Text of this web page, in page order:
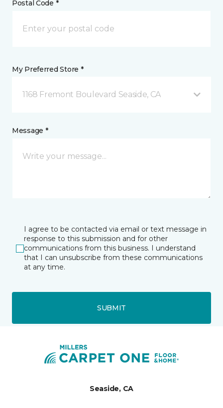
Postal Code *
My Preferred Store *
1168 Fremont Boulevard Seaside, CA
Message *
I agree to be contacted via email or text message in
response to this submission and for other
communications from this business. I understand
that I can unsubscribe from these communications
at any time.
SUBMIT
Seaside, CA